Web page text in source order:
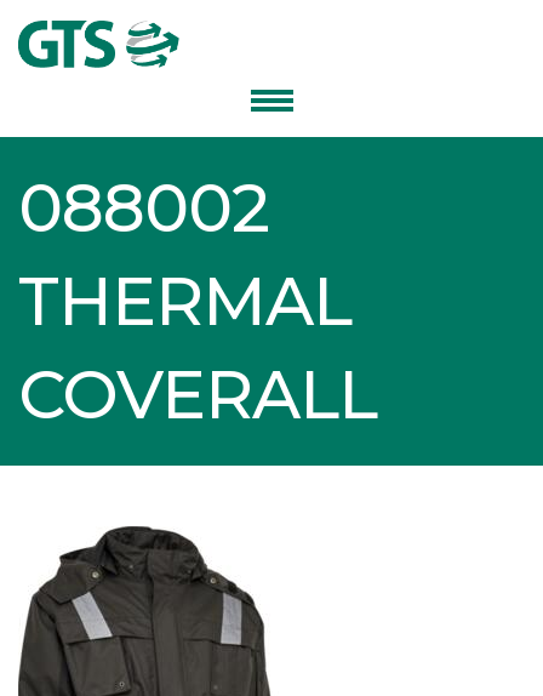
088002
THERMAL
COVERALL